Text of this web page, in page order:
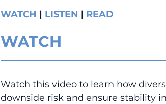
WATCH | LISTEN | READ
WATCH
Watch this video to learn how
downside risk and ensure stability